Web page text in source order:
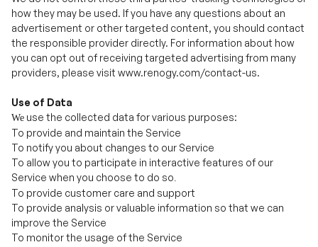
you can opt out of receiving targeted advertising from many
providers, please visit www.renogy.com/contact-us.
Use of Data
Weuse the collected data for various purposes:
To provide and maintain the Service
To allow you to participate in interactive features of our
Service when you choose to do so.
To provide customer care and support
To provide analysis or valuable information so that we can
improve the Service
To monitor the usage of the Service
To detect, prevent and address technical issues
To give you notices about your account and subscription.
[To carry out our obligations and enforce our rights arising
from any contracts entered into between you and us,